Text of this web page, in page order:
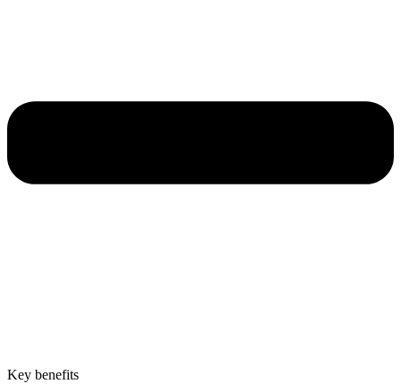
Key benefits